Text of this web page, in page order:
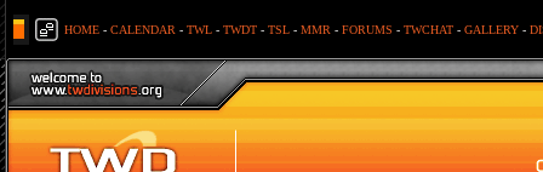
HOME - CALENDAR - TWL - TWDT - TSL - MMR - FORUMS - TWCHAT - GALLERY -